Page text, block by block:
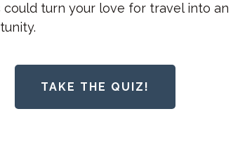
turn your love for travel into an
TAKE THE QUIZ!